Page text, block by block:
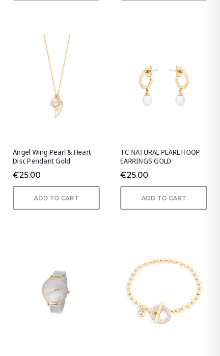
Angel Wing Pearl & Heart
Disc Pendant Gold
€25.00
ADD TO CART
TC NATURAL PEARL HOOP
EARRINGS GOLD
€25.00
ADD TO CART